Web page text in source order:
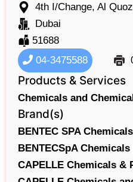
4th I/Change, Al Quoz
Dubai
51688
04-3475588
Products & Services
Chemicals and
Brand(s)
BENTEC SPA
BENTECSpA Chemicals
CAPELLE Chemicals &